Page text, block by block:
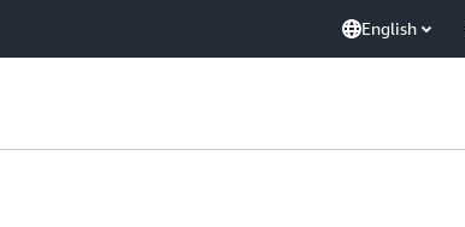
English